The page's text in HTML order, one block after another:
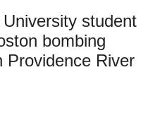
student
bombing
Providence River